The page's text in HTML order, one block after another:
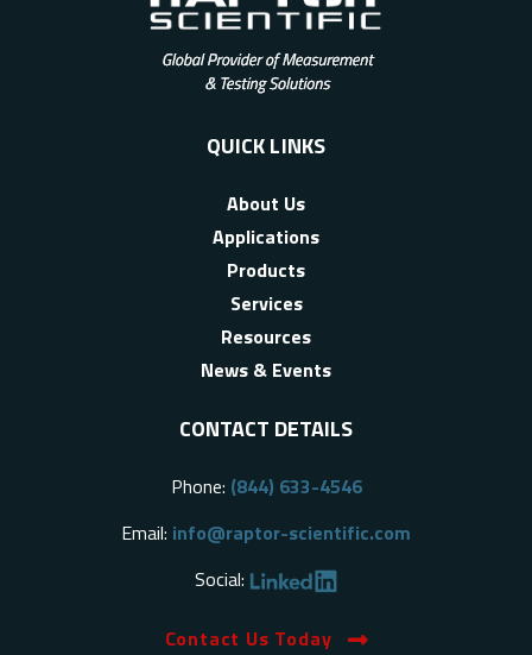
QUICK LINKS
About Us
Applications
Products
Services
Resources
News & Events
CONTACT DETAILS
Phone: (844) 633-4546
Email: info@raptor-scientific.com
Social:
Contact Us Today